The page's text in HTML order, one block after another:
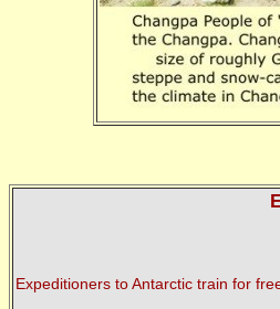
Expeditioners to Antarctic train for